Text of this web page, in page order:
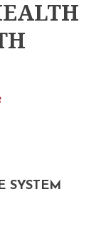
SYSTEM